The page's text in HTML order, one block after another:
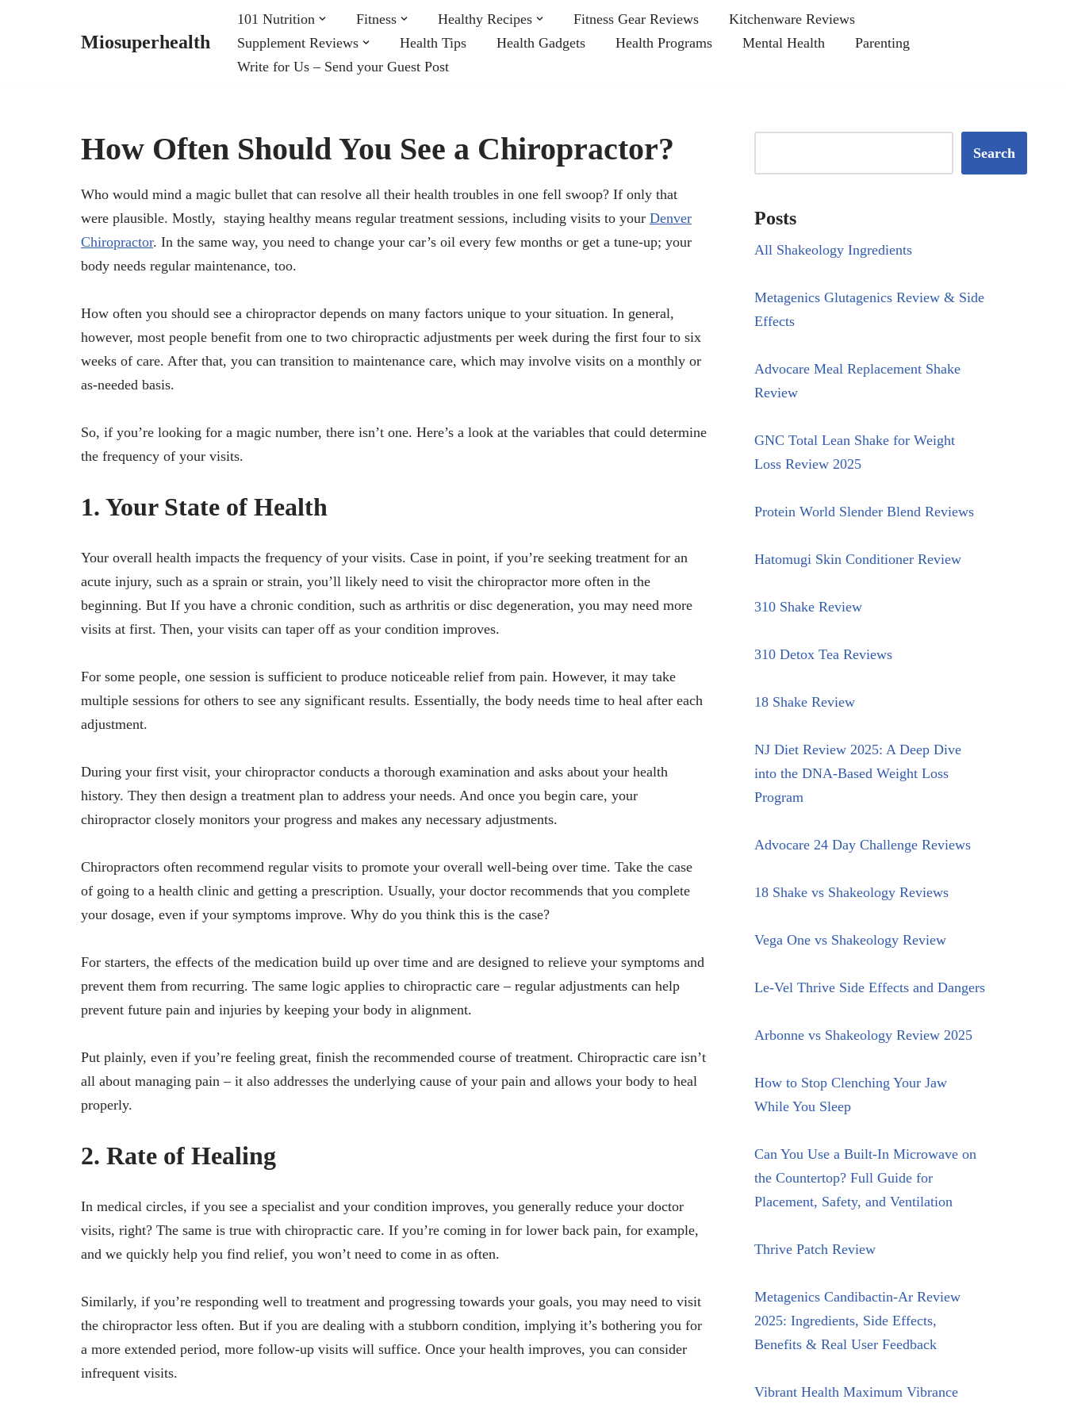
Miosuperhealth
101 Nutrition Fitness Healthy Recipes Fitness Gear Reviews
Kitchenware Reviews
Supplement Reviews
Health Tips Health Gadgets Health Programs Mental Health
Parenting
Write for Us – Send your Guest Post
How Often Should You See a Chiropractor?
Who would mind a magic bullet that can resolve all their health troubles in one fell swoop? If only that
were plausible. Mostly, staying healthy means regular treatment sessions, including visits to your Denver
Chiropractor. In the same way, you need to change your car’s oil every few months or get a tune-up; your
body needs regular maintenance, too.
How often you should see a chiropractor depends on many factors unique to your situation. In general,
however, most people benefit from one to two chiropractic adjustments per week during the first four to six
weeks of care. After that, you can transition to maintenance care, which may involve visits on a monthly or
as-needed basis.
So, if you’re looking for a magic number, there isn’t one. Here’s a look at the variables that could determine
the frequency of your visits.
1. Your State of Health
Your overall health impacts the frequency of your visits. Case in point, if you’re seeking treatment for an
acute injury, such as a sprain or strain, you’ll likely need to visit the chiropractor more often in the
beginning. But If you have a chronic condition, such as arthritis or disc degeneration, you may need more
visits at first. Then, your visits can taper off as your condition improves.
For some people, one session is sufficient to produce noticeable relief from pain. However, it may take
multiple sessions for others to see any significant results. Essentially, the body needs time to heal after each
adjustment.
During your first visit, your chiropractor conducts a thorough examination and asks about your health
history. They then design a treatment plan to address your needs. And once you begin care, your
chiropractor closely monitors your progress and makes any necessary adjustments.
Chiropractors often recommend regular visits to promote your overall well-being over time. Take the case
of going to a health clinic and getting a prescription. Usually, your doctor recommends that you complete
your dosage, even if your symptoms improve. Why do you think this is the case?
For starters, the effects of the medication build up over time and are designed to relieve your symptoms and
prevent them from recurring. The same logic applies to chiropractic care – regular adjustments can help
prevent future pain and injuries by keeping your body in alignment.
Put plainly, even if you’re feeling great, finish the recommended course of treatment. Chiropractic care isn’t
all about managing pain – it also addresses the underlying cause of your pain and allows your body to heal
properly.
2. Rate of Healing
In medical circles, if you see a specialist and your condition improves, you generally reduce your doctor
visits, right? The same is true with chiropractic care. If you’re coming in for lower back pain, for example,
and we quickly help you find relief, you won’t need to come in as often.
Similarly, if you’re responding well to treatment and progressing towards your goals, you may need to visit
the chiropractor less often. But if you are dealing with a stubborn condition, implying it’s bothering you for
a more extended period, more follow-up visits will suffice. Once your health improves, you can consider
infrequent visits.
Search
Posts
All Shakeology Ingredients
Metagenics Glutagenics Review & Side
Effects
Advocare Meal Replacement Shake
Review
GNC Total Lean Shake for Weight
Loss Review 2025
Protein World Slender Blend Reviews
Hatomugi Skin Conditioner Review
310 Shake Review
310 Detox Tea Reviews
18 Shake Review
NJ Diet Review 2025: A Deep Dive
into the DNA-Based Weight Loss
Program
Advocare 24 Day Challenge Reviews
18 Shake vs Shakeology Reviews
Vega One vs Shakeology Review
Le-Vel Thrive Side Effects and Dangers
Arbonne vs Shakeology Review 2025
How to Stop Clenching Your Jaw
While You Sleep
Can You Use a Built-In Microwave on
the Countertop? Full Guide for
Placement, Safety, and Ventilation
Thrive Patch Review
Metagenics Candibactin-Ar Review
2025: Ingredients, Side Effects,
Benefits & Real User Feedback
Vibrant Health Maximum Vibrance